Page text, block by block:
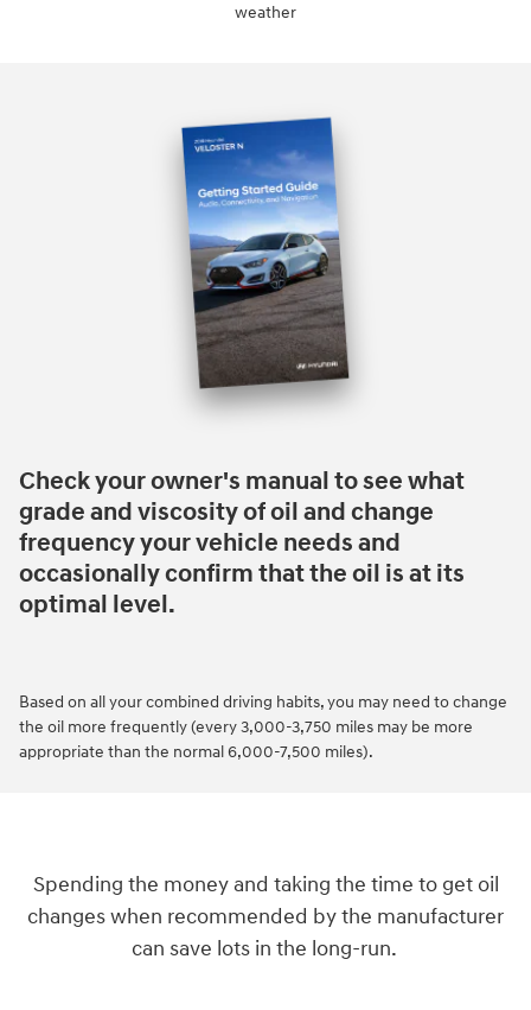
weather
Check your owner's manual to see what
grade and viscosity of oil and change
frequency your vehicle needs and
occasionally confirm that the oil is at its
optimal level.
Based on all your combined driving habits, you may need to change
the oil more frequently (every 3,000-3,750 miles may be more
appropriate than the normal 6,000-7,500 miles).
Spending the money and taking the time to get oil
changes when recommended by the manufacturer
can save lots in the long-run.